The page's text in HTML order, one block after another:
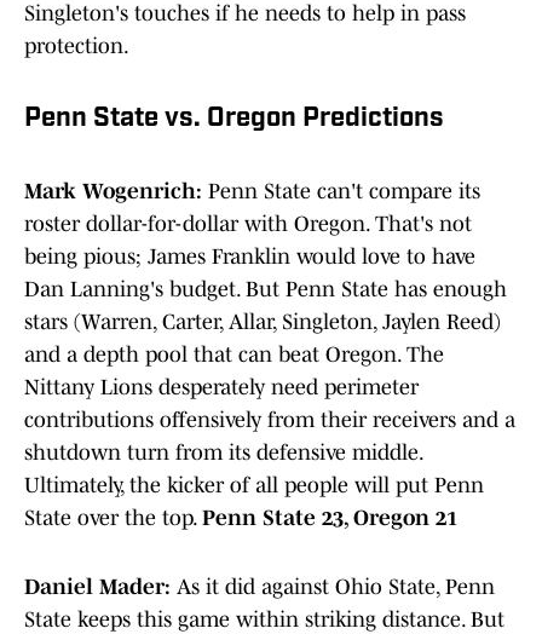
Singleton's touches if he needs to help in pass
protection.
Penn State vs. Oregon Predictions
Mark Wogenrich: Penn State can't compare its
roster dollar-for-dollar with Oregon. That's not
being pious; James Franklin would love to have
Dan Lanning's budget. But Penn State has enough
stars (Warren, Carter, Allar, Singleton, Jaylen Reed)
and a depth pool that can beat Oregon. The
Nittany Lions desperately need perimeter
contributions offensively from their receivers and a
shutdown turn from its defensive middle.
Ultimately, the kicker of all people will put Penn
State over the top. Penn State 23, Oregon 21
Daniel Mader: As it did against Ohio State, Penn
State keeps this game within striking distance. But